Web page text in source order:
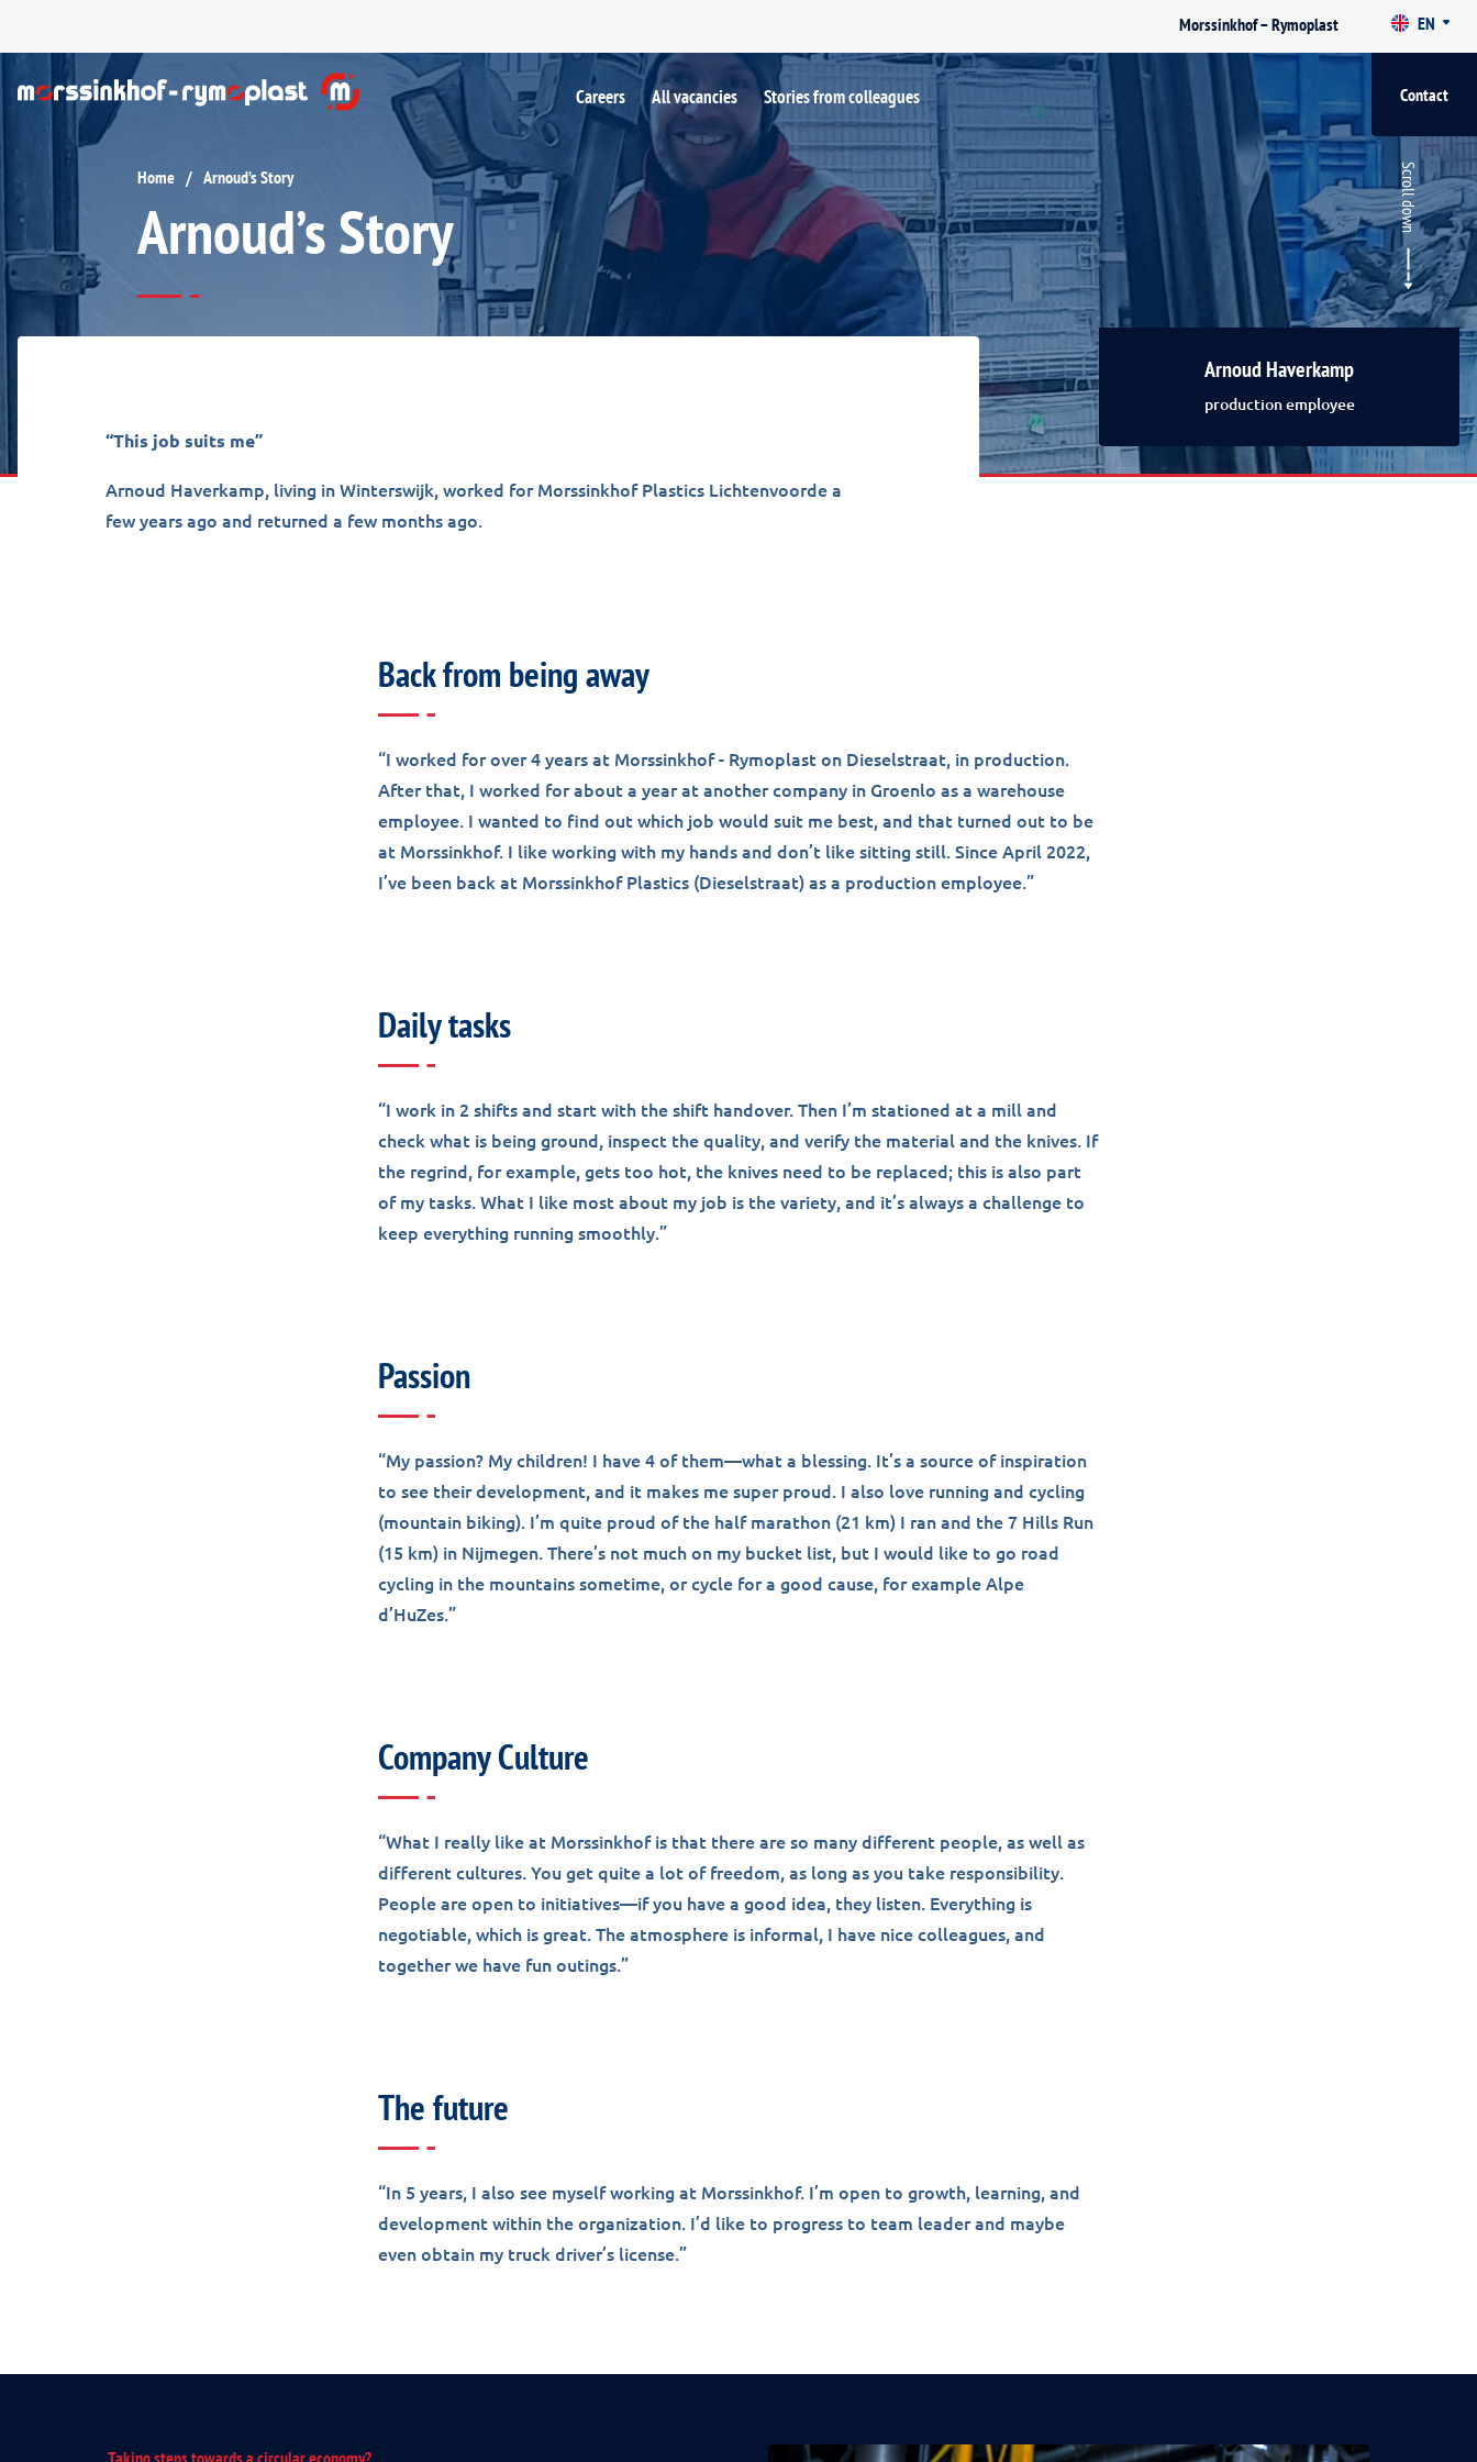
Morssinkhof – Rymoplast EN
Contact
Careers All vacancies Stories from colleagues
Home / Arnoud’s Story
Arnoud’s Story Scroll down
“This job suits me”
Arnoud Haverkamp, living in Winterswijk, worked for Morssinkhof Plastics Lichtenvoorde a
few years ago and returned a few months ago.
Arnoud Haverkamp
production employee
Back from being away
“I worked for over 4 years at Morssinkhof - Rymoplast on Dieselstraat, in production.
After that, I worked for about a year at another company in Groenlo as a warehouse
employee. I wanted to find out which job would suit me best, and that turned out to be
at Morssinkhof. I like working with my hands and don’t like sitting still. Since April 2022,
I’ve been back at Morssinkhof Plastics (Dieselstraat) as a production employee.”
Daily tasks
“I work in 2 shifts and start with the shift handover. Then I’m stationed at a mill and
check what is being ground, inspect the quality, and verify the material and the knives. If
the regrind, for example, gets too hot, the knives need to be replaced; this is also part
of my tasks. What I like most about my job is the variety, and it’s always a challenge to
keep everything running smoothly.”
Passion
“My passion? My children! I have 4 of them—what a blessing. It’s a source of inspiration
to see their development, and it makes me super proud. I also love running and cycling
(mountain biking). I’m quite proud of the half marathon (21 km) I ran and the 7 Hills Run
(15 km) in Nijmegen. There’s not much on my bucket list, but I would like to go road
cycling in the mountains sometime, or cycle for a good cause, for example Alpe
d’HuZes.”
Company Culture
“What I really like at Morssinkhof is that there are so many different people, as well as
different cultures. You get quite a lot of freedom, as long as you take responsibility.
People are open to initiatives—if you have a good idea, they listen. Everything is
negotiable, which is great. The atmosphere is informal, I have nice colleagues, and
together we have fun outings.”
The future
“In 5 years, I also see myself working at Morssinkhof. I’m open to growth, learning, and
development within the organization. I’d like to progress to team leader and maybe
even obtain my truck driver’s license.”
Taking steps towards a circular economy?